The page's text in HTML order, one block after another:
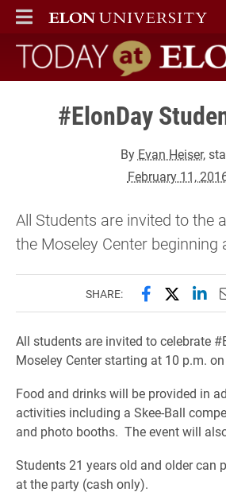
ELON
MAIN MENU
Today at Elon
#ElonDay
By Evan Heiser,
February 11,
All Students are invited to the
the Moseley Center beginning
SHARE: Share this
Share
All students are invited to celebrate
Moseley Center starting at 10 p.m.
Food and drinks will be provided in
activities including a Skee-Ball
and photo booths. The event will
Students 21 years old and older can
at the party (cash only).